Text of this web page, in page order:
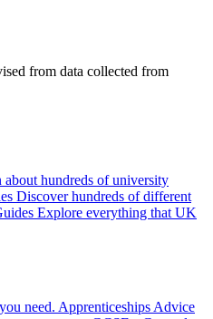
from data collected from
about hundreds of university
Discover hundreds of different
Explore everything that UK
need. Apprenticeships Advice